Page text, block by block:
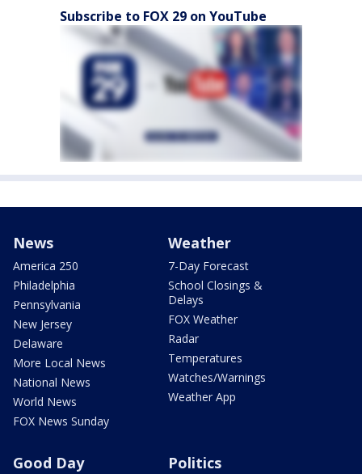
Subscribe to FOX 29 on YouTube
News
America 250
Philadelphia
Pennsylvania
New Jersey
Delaware
More Local News
National News
World News
FOX News Sunday
Weather
7-Day Forecast
School Closings &
Delays
FOX Weather
Radar
Temperatures
Watches/Warnings
Weather App
Good Day Politics